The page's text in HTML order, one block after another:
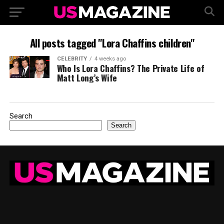
All posts tagged "Lora Chaffins children"
CELEBRITY 4 weeks ago
Who Is Lora Chaffins? The Private Life of
Matt Long’s Wife
Search
Search